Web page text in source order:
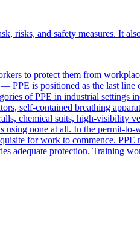
risks, and safety measures. It
to protect them from
is positioned as the last line
of PPE in industrial settings
self-contained breathing
chemical suits, high-visibility
none at all. In the permit-
for work to commence.
adequate protection. Training